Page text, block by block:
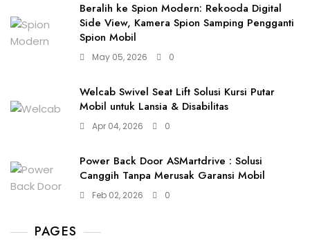
Beralih ke Spion Modern: Rekooda Digital
Side View, Kamera Spion Samping Pengganti
Spion Mobil
May 05, 2026 0
Welcab Swivel Seat Lift Solusi Kursi Putar
Mobil untuk Lansia & Disabilitas
Apr 04, 2026 0
Power Back Door ASMartdrive : Solusi
Canggih Tanpa Merusak Garansi Mobil
Feb 02, 2026 0
PAGES